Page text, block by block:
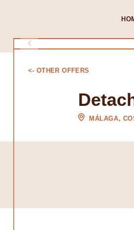
<- OTHER OFFERS
MÁLAGA,